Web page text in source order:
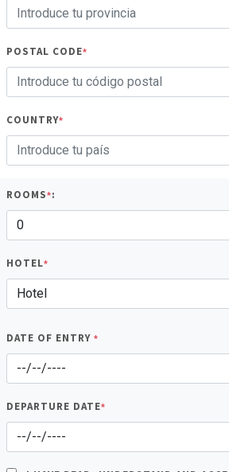
POSTAL CODE*
COUNTRY*
ROOMS*:
HOTEL*
DATE OF ENTRY *
DEPARTURE DATE*